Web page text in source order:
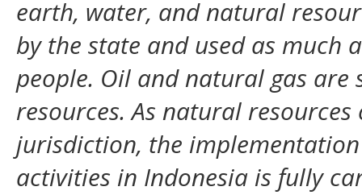
earth, water, and natural
by the state and used as much
people. Oil and natural gas
resources. As natural
jurisdiction, the
activities in Indonesia is fully